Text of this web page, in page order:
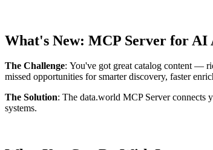
What's New: MCP Server for AI
The Challenge: You've got great catalog content —
missed opportunities for smarter discovery, faster
The Solution: The data.world MCP Server connects
systems.